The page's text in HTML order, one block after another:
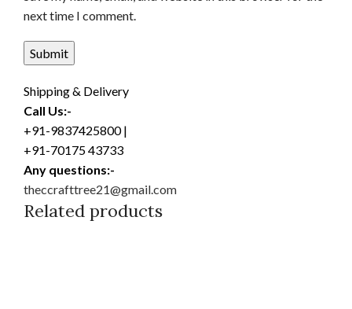
next time I comment.
Shipping & Delivery
Call Us:-
+91-9837425800 |
+91-70175 43733
Any questions:-
theccrafttree21@gmail.com
Related products